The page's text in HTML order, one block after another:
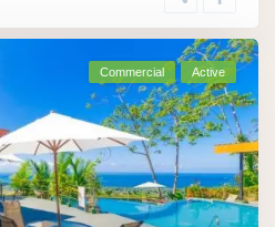
Commercial Active